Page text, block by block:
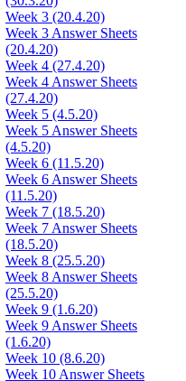
Week 3 (20.4.20)
Week 3 Answer Sheets
(20.4.20)
Week 4 (27.4.20)
Week 4 Answer Sheets
(27.4.20)
Week 5 (4.5.20)
Week 5 Answer Sheets
(4.5.20)
Week 6 (11.5.20)
Week 6 Answer Sheets
(11.5.20)
Week 7 (18.5.20)
Week 7 Answer Sheets
(18.5.20)
Week 8 (25.5.20)
Week 8 Answer Sheets
(25.5.20)
Week 9 (1.6.20)
Week 9 Answer Sheets
(1.6.20)
Week 10 (8.6.20)
Week 10 Answer Sheets